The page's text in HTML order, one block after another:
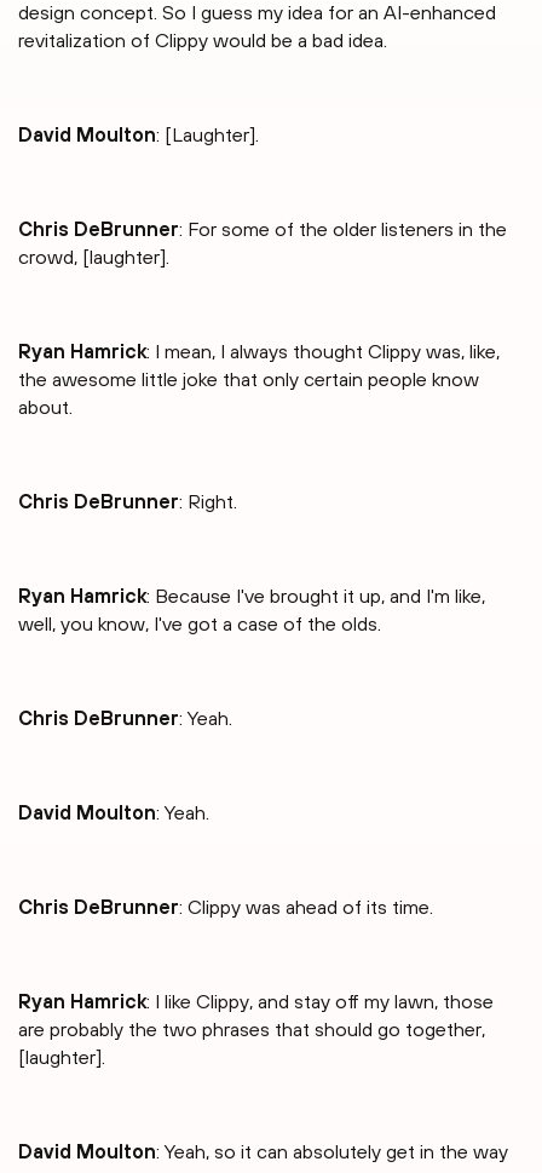
design concept. So I guess my idea for an AI-enhanced
revitalization of Clippy would be a bad idea.
David Moulton: [Laughter].
Chris DeBrunner: For some of the older listeners in the
crowd, [laughter].
Ryan Hamrick: I mean, I always thought Clippy was, like,
the awesome little joke that only certain people know
about.
Chris DeBrunner: Right.
Ryan Hamrick: Because I've brought it up, and I'm like,
well, you know, I've got a case of the olds.
Chris DeBrunner: Yeah.
David Moulton: Yeah.
Chris DeBrunner: Clippy was ahead of its time.
Ryan Hamrick: I like Clippy, and stay off my lawn, those
are probably the two phrases that should go together,
[laughter].
David Moulton: Yeah, so it can absolutely get in the way